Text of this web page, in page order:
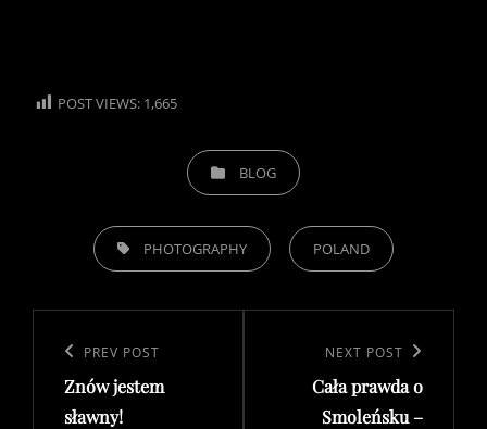
POST VIEWS: 1,665
CATEGORIESBLOG
TAGS, PHOTOGRAPHY POLAND
navigation
Previous
Post
PREV POST
Znów jestem
sławny!
Post
NEXT POST
Cała prawda o
Smoleńsku –